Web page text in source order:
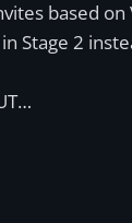
based on
Stage 2